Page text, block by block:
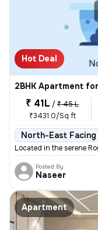
Hot Deal
2BHK Apartment
₹ 41L / ₹ 45 L
₹3431.0/Sq ft
North-East Facing
Located in the serene
Posted By
Naseer
Apartment